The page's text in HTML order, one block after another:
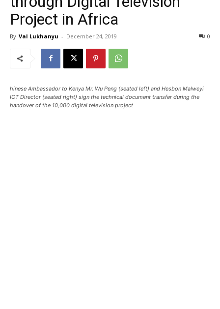
Project in Africa
By Val Lukhanyu - December 24, 2019 0
hinese Ambassador to Kenya Mr. Wu Peng (seated left) and Hesbon Malweyi
ICT Director (seated right) sign the technical document transfer during the
handover of the 10,000 digital television project